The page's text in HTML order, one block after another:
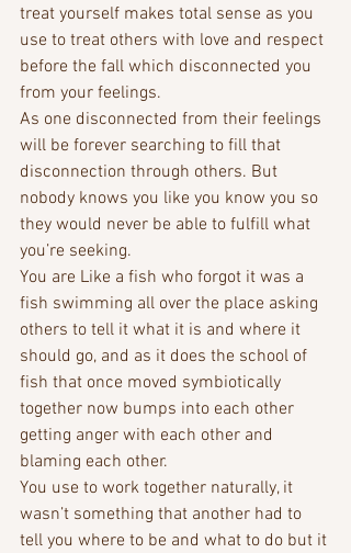
treat yourself makes total sense as you
use to treat others with love and respect
before the fall which disconnected you
from your feelings.
As one disconnected from their feelings
will be forever searching to fill that
disconnection through others. But
nobody knows you like you know you so
they would never be able to fulfill what
you’re seeking.
You are Like a fish who forgot it was a
fish swimming all over the place asking
others to tell it what it is and where it
should go, and as it does the school of
fish that once moved symbiotically
together now bumps into each other
getting anger with each other and
blaming each other.
You use to work together naturally, it
wasn’t something that another had to
tell you where to be and what to do but it